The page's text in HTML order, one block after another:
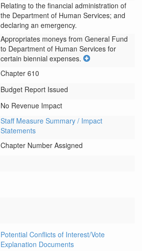
Relating to the financial administration of
the Department of Human Services; and
declaring an emergency.
Appropriates moneys from General Fund
to Department of Human Services for
certain biennial expenses.
Chapter 610
Budget Report Issued
No Revenue Impact
Staff Measure Summary / Impact
Statements
Chapter Number Assigned
Potential Conflicts of Interest/Vote
Explanation Documents